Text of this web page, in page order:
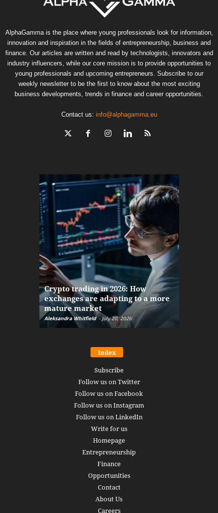
AlphaGamma is the place where young professionals look for information,
innovation and inspiration in the fields of entrepreneurship, business and
finance. Our articles are written and read by technologists, innovators and
industry influencers, while our core mission is to provide opportunities to
young professionals and upcoming entrepreneurs. Subscribe to our
weekly newsletter to be the first to know about the most exciting
business developments, trends in finance and career opportunities.
Contact us: info@alphagamma.eu
Crypto trading in 2026: How
exchanges are adapting to a more
mature market
Aleksandra Whitfield - July 20, 2026
Index
Subscribe
Follow us on Twitter
Follow us on Facebook
Follow us on Instagram
Follow us on LinkedIn
Write for us
Homepage
Entrepreneurship
Finance
Opportunities
Contact
About Us
Careers